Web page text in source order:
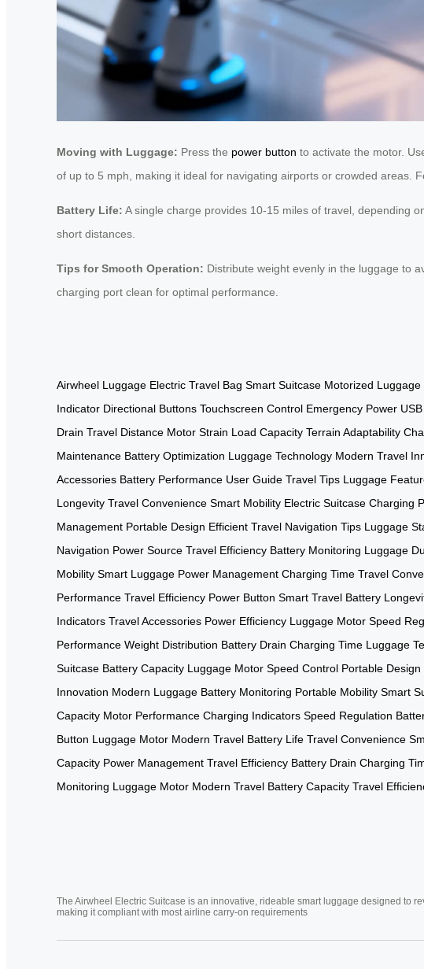
Moving with Luggage: Press the power button to activate the motor.
of up to 5 mph, making it ideal for navigating airports or crowded areas.
Battery Life: A single charge provides 10-15 miles of travel, depending
short distances.
Tips for Smooth Operation: Distribute weight evenly in the luggage to
charging port clean for optimal performance.
Airwheel Luggage Electric Travel Bag Smart Suitcase Motorized Luggage
Indicator Directional Buttons Touchscreen Control Emergency Power
Drain Travel Distance Motor Strain Load Capacity Terrain Adaptability
Maintenance Battery Optimization Luggage Technology Modern Travel
Accessories Battery Performance User Guide Travel Tips Luggage
Longevity Travel Convenience Smart Mobility Electric Suitcase Charging
Management Portable Design Efficient Travel Navigation Tips Luggage
Navigation Power Source Travel Efficiency Battery Monitoring Luggage
Mobility Smart Luggage Power Management Charging Time Travel
Performance Travel Efficiency Power Button Smart Travel Battery
Indicators Travel Accessories Power Efficiency Luggage Motor Speed
Performance Weight Distribution Battery Drain Charging Time Luggage
Suitcase Battery Capacity Luggage Motor Speed Control Portable Design
Innovation Modern Luggage Battery Monitoring Portable Mobility Smart
Capacity Motor Performance Charging Indicators Speed Regulation
Button Luggage Motor Modern Travel Battery Life Travel Convenience
Capacity Power Management Travel Efficiency Battery Drain Charging
Monitoring Luggage Motor Modern Travel Battery Capacity Travel
The Airwheel Electric Suitcase is an innovative, rideable smart luggage designed to
making it compliant with most airline carry-on requirements